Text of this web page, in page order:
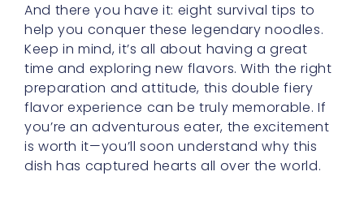
And there you have it: eight survival tips to
help you conquer these legendary noodles.
Keep in mind, it’s all about having a great
time and exploring new flavors. With the right
preparation and attitude, this double fiery
flavor experience can be truly memorable. If
you’re an adventurous eater, the excitement
is worth it—you’ll soon understand why this
dish has captured hearts all over the world.